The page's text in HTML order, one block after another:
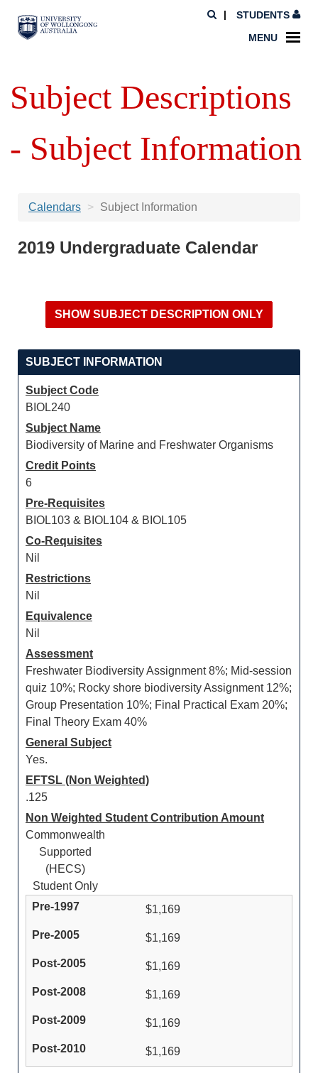
STUDENTS
MENU
Subject Descriptions
- Subject Information
Calendars Subject Information
2019 Undergraduate Calendar
SUBJECT INFORMATION
Subject Code
BIOL240
Subject Name
Biodiversity of Marine and Freshwater Organisms
Credit Points
6
Pre-Requisites
BIOL103 & BIOL104 & BIOL105
Co-Requisites
Nil
Restrictions
Nil
Equivalence
Nil
Assessment
Freshwater Biodiversity Assignment 8%; Mid-session
quiz 10%; Rocky shore biodiversity Assignment 12%;
Group Presentation 10%; Final Practical Exam 20%;
Final Theory Exam 40%
General Subject
Yes.
EFTSL (Non Weighted)
.125
Non Weighted Student Contribution Amount
Commonwealth
Supported
(HECS)
Student Only
$1,169
$1,169
$1,169
$1,169
$1,169
$1,169